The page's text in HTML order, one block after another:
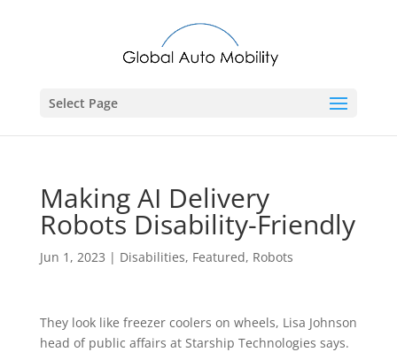
Select Page
Making AI Delivery
Robots Disability-Friendly
Jun 1, 2023 | Disabilities, Featured, Robots
They look like freezer coolers on wheels, Lisa Johnson
head of public affairs at Starship Technologies says.